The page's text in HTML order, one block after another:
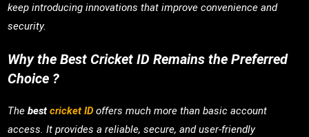
keep introducing innovations that improve convenience and
security.
Why the Best Cricket ID Remains the Preferred
Choice ?
Thebestcricket ID offers much more than basic account
access. It provides a reliable, secure, and user-friendly